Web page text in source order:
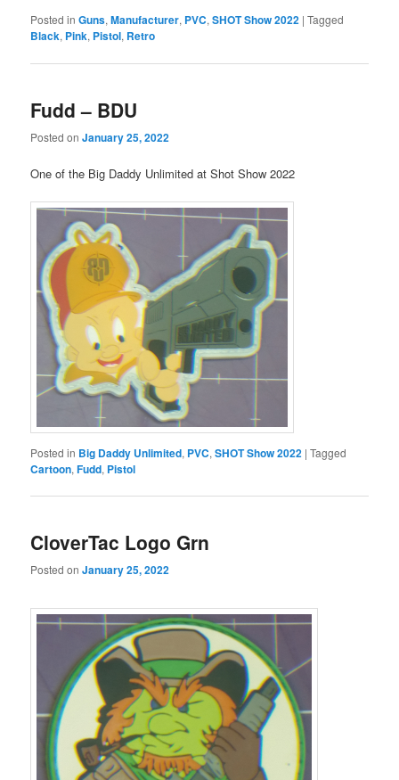
Posted in Guns,Manufacturer, PVC,SHOT Show 2022 |Tagged
Black, Pink, Pistol, Retro
Fudd – BDU
Posted onJanuary 25, 2022
One of the Big Daddy Unlimited at Shot Show 2022
Posted in Big Daddy Unlimited, PVC,SHOT Show 2022 |Tagged
Cartoon,Fudd, Pistol
CloverTac Logo Grn
Posted onJanuary 25, 2022